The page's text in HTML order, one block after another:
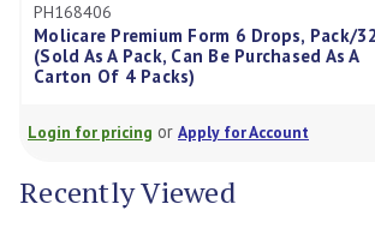
PH168406
Molicare Premium Form 6 Drops, Pack/32
(Sold As A Pack, Can Be Purchased As A
Carton Of 4 Packs)
Login for pricing or Apply for Account
Recently Viewed